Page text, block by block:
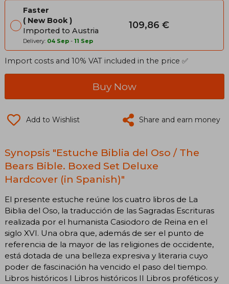
Faster
New Book
Imported to Austria
Delivery: 04 Sep - 11 Sep
109,86 €
Import costs and 10% VAT included in the price ✅
Buy Now
Add to Wishlist Share and earn money
Synopsis "Estuche Biblia del Oso / The
Bears Bible. Boxed Set Deluxe
Hardcover (in Spanish)"
El presente estuche reúne los cuatro libros de La
Biblia del Oso, la traducción de las Sagradas Escrituras
realizada por el humanista Casiodoro de Reina en el
siglo XVI. Una obra que, además de ser el punto de
referencia de la mayor de las religiones de occidente,
está dotada de una belleza expresiva y literaria cuyo
poder de fascinación ha vencido el paso del tiempo.
Libros históricos I Libros históricos II Libros proféticos y